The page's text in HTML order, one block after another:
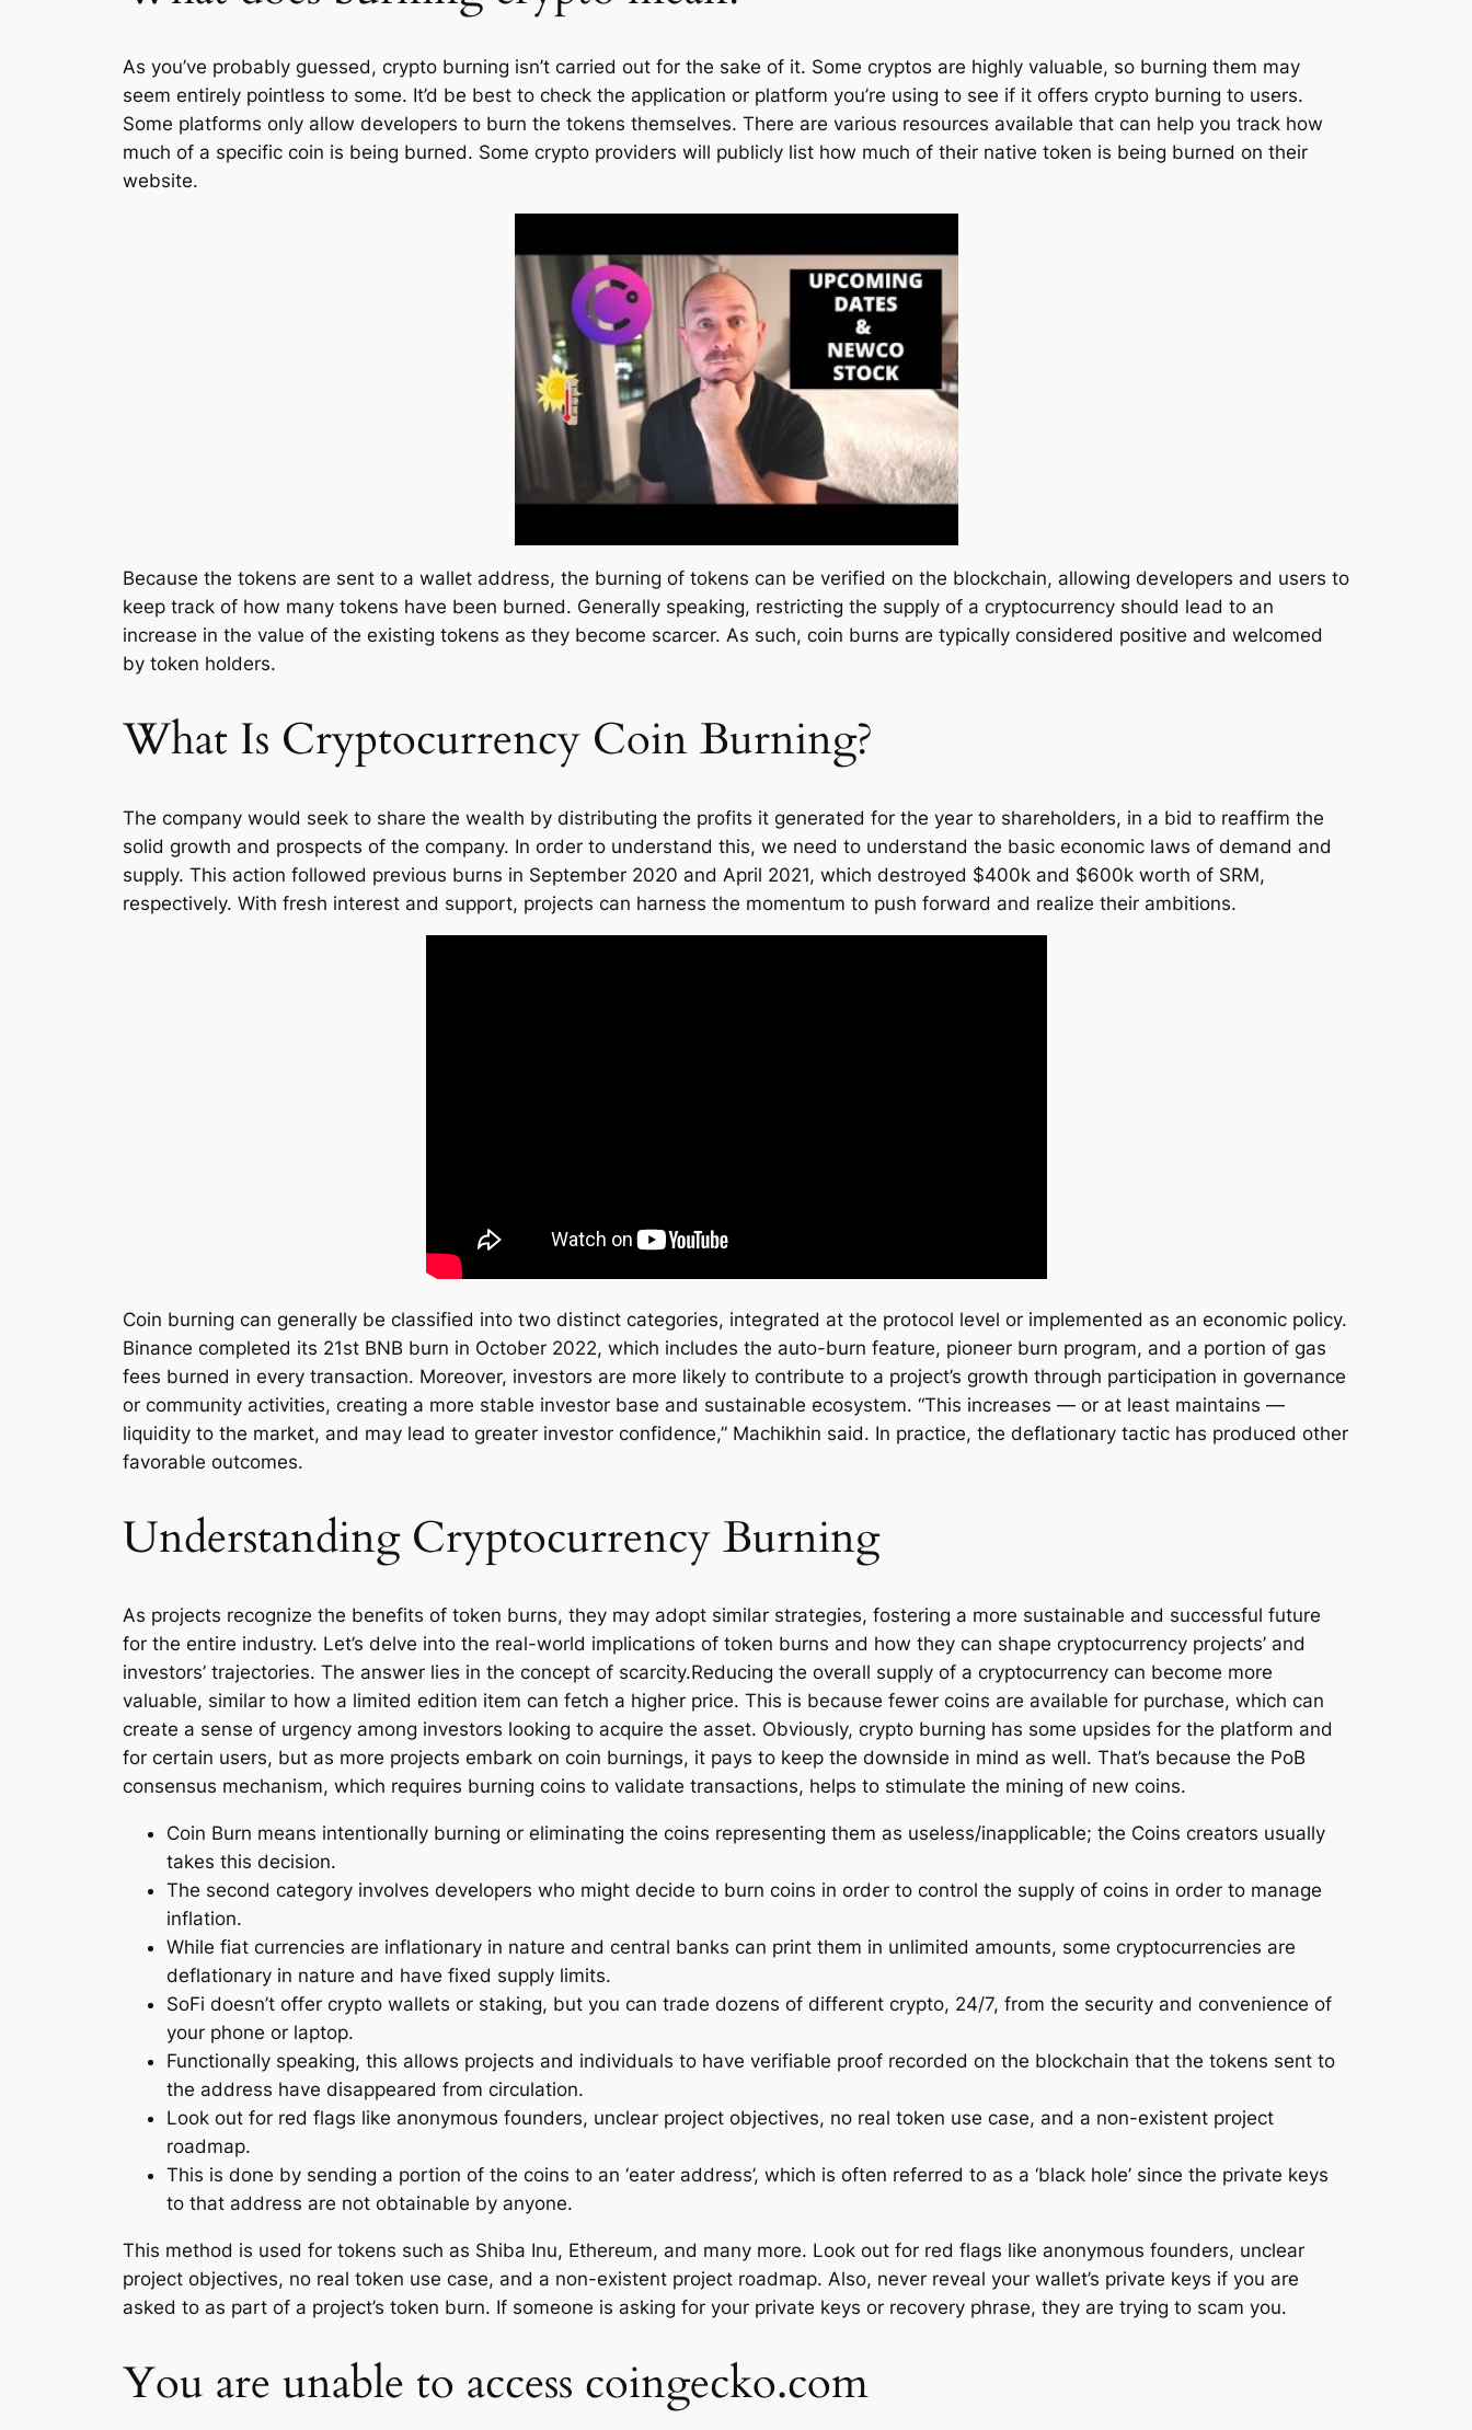
As you’ve probably guessed, crypto burning isn’t carried out for the sake of it. Some cryptos are highly valuable, so burning them may
seem entirely pointless to some. It’d be best to check the application or platform you’re using to see if it offers crypto burning to users.
Some platforms only allow developers to burn the tokens themselves. There are various resources available that can help you track how
much of a specific coin is being burned. Some crypto providers will publicly list how much of their native token is being burned on their
website.
Because the tokens are sent to a wallet address, the burning of tokens can be verified on the blockchain, allowing developers and users to
keep track of how many tokens have been burned. Generally speaking, restricting the supply of a cryptocurrency should lead to an
increase in the value of the existing tokens as they become scarcer. As such, coin burns are typically considered positive and welcomed
by token holders.
What Is Cryptocurrency Coin Burning?
The company would seek to share the wealth by distributing the profits it generated for the year to shareholders, in a bid to reaffirm the
solid growth and prospects of the company. In order to understand this, we need to understand the basic economic laws of demand and
supply. This action followed previous burns in September 2020 and April 2021, which destroyed $400k and $600k worth of SRM,
respectively. With fresh interest and support, projects can harness the momentum to push forward and realize their ambitions.
Coin burning can generally be classified into two distinct categories, integrated at the protocol level or implemented as an economic policy.
Binance completed its 21st BNB burn in October 2022, which includes the auto-burn feature, pioneer burn program, and a portion of gas
fees burned in every transaction. Moreover, investors are more likely to contribute to a project’s growth through participation in governance
or community activities, creating a more stable investor base and sustainable ecosystem. “This increases — or at least maintains —
liquidity to the market, and may lead to greater investor confidence,” Machikhin said. In practice, the deflationary tactic has produced other
favorable outcomes.
Understanding Cryptocurrency Burning
As projects recognize the benefits of token burns, they may adopt similar strategies, fostering a more sustainable and successful future
for the entire industry. Let’s delve into the real-world implications of token burns and how they can shape cryptocurrency projects’ and
investors’ trajectories. The answer lies in the concept of scarcity.Reducing the overall supply of a cryptocurrency can become more
valuable, similar to how a limited edition item can fetch a higher price. This is because fewer coins are available for purchase, which can
create a sense of urgency among investors looking to acquire the asset. Obviously, crypto burning has some upsides for the platform and
for certain users, but as more projects embark on coin burnings, it pays to keep the downside in mind as well. That’s because the PoB
consensus mechanism, which requires burning coins to validate transactions, helps to stimulate the mining of new coins.
Coin Burn means intentionally burning or eliminating the coins representing them as useless/inapplicable; the Coins creators usually
takes this decision.
The second category involves developers who might decide to burn coins in order to control the supply of coins in order to manage
inflation.
While fiat currencies are inflationary in nature and central banks can print them in unlimited amounts, some cryptocurrencies are
deflationary in nature and have fixed supply limits.
SoFi doesn’t offer crypto wallets or staking, but you can trade dozens of different crypto, 24/7, from the security and convenience of
your phone or laptop.
Functionally speaking, this allows projects and individuals to have verifiable proof recorded on the blockchain that the tokens sent to
the address have disappeared from circulation.
Look out for red flags like anonymous founders, unclear project objectives, no real token use case, and a non-existent project
roadmap.
This is done by sending a portion of the coins to an ‘eater address’, which is often referred to as a ‘black hole’ since the private keys
to that address are not obtainable by anyone.
This method is used for tokens such as Shiba Inu, Ethereum, and many more. Look out for red flags like anonymous founders, unclear
project objectives, no real token use case, and a non-existent project roadmap. Also, never reveal your wallet’s private keys if you are
asked to as part of a project’s token burn. If someone is asking for your private keys or recovery phrase, they are trying to scam you.
You are unable to access coingecko.com